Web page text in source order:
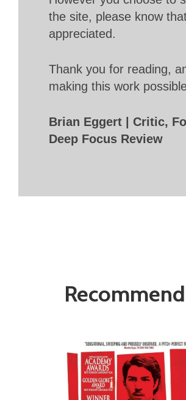
the site, please know
appreciated.
Thank you for reading,
making this work
Brian Eggert | Critic,
Deep Focus Review